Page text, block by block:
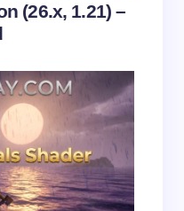
(26.x, 1.21) –